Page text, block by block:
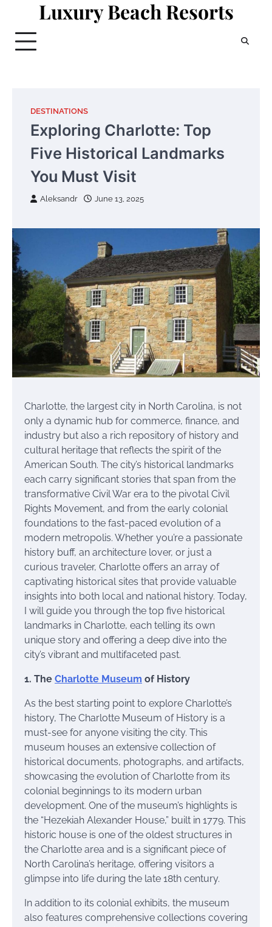
content
Luxury Beach Resorts
DESTINATIONS
Exploring Charlotte: Top
Five Historical Landmarks
You Must Visit
Aleksandr June 13, 2025
Charlotte, the largest city in North Carolina, is not
only a dynamic hub for commerce, finance, and
industry but also a rich repository of history and
cultural heritage that reflects the spirit of the
American South. The city’s historical landmarks
each carry significant stories that span from the
transformative Civil War era to the pivotal Civil
Rights Movement, and from the early colonial
foundations to the fast-paced evolution of a
modern metropolis. Whether you’re a passionate
history buff, an architecture lover, or just a
curious traveler, Charlotte offers an array of
captivating historical sites that provide valuable
insights into both local and national history. Today,
I will guide you through the top five historical
landmarks in Charlotte, each telling its own
unique story and offering a deep dive into the
city’s vibrant and multifaceted past.
1. The Charlotte Museum of History
As the best starting point to explore Charlotte’s
history, The Charlotte Museum of History is a
must-see for anyone visiting the city. This
museum houses an extensive collection of
historical documents, photographs, and artifacts,
showcasing the evolution of Charlotte from its
colonial beginnings to its modern urban
development. One of the museum’s highlights is
the “Hezekiah Alexander House,” built in 1779. This
historic house is one of the oldest structures in
the Charlotte area and is a significant piece of
North Carolina’s heritage, offering visitors a
glimpse into life during the late 18th century.
In addition to its colonial exhibits, the museum
also features comprehensive collections covering